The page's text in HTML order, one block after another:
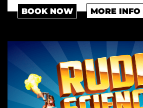
BOOK NOW MORE INFO